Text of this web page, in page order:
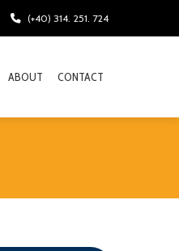
(+40) 314. 251. 724
ABOUT CONTACT